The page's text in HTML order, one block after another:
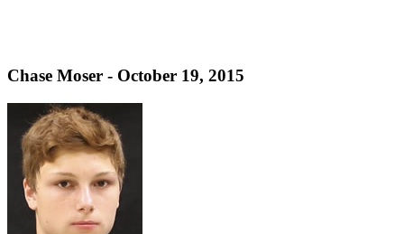
Chase Moser - October 19, 2015